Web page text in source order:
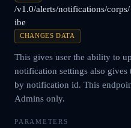
/v1.0/alerts/notifications/
ibe
CHANGES DATA
This gives user the ability to
notification settings also
by notification id. This
Admins only.
PARAMETERS